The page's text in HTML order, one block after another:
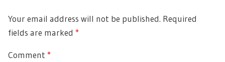
Your email address will not be published. Required
fields are marked *
Comment *